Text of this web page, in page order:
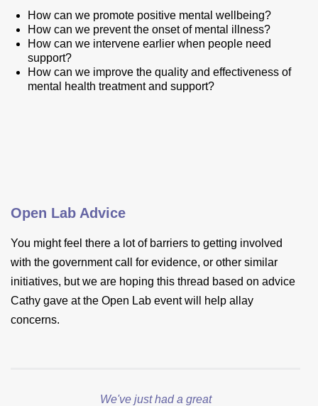
How can we promote positive mental wellbeing?
How can we prevent the onset of mental illness?
How can we intervene earlier when people need
support?
How can we improve the quality and effectiveness of
mental health treatment and support?
Open Lab Advice
You might feel there a lot of barriers to getting involved
with the government call for evidence, or other similar
initiatives, but we are hoping this thread based on advice
Cathy gave at the Open Lab event will help allay
concerns.
We've just had a great